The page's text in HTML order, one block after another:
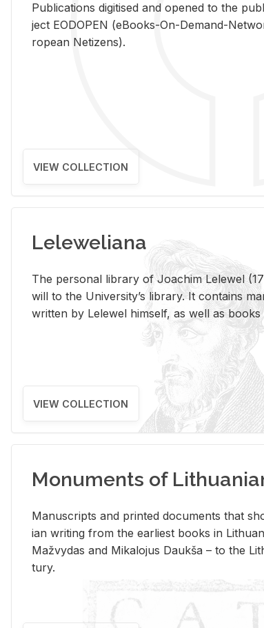
Pub­li­ca­tions digi­tised and opened to the
ject EODOPEN (eBooks-On-De­mand-
ro­pean Ne­ti­zens).
VIEW COLLECTION
Leleweliana
The per­sonal li­brary of Joachim Lelewel
will to the Uni­ver­si­ty’s li­brary. It con­tains
writ­ten by Lelewel him­self, as well as
VIEW COLLECTION
Monuments of
Man­u­scripts and printed doc­u­ments that
ian writ­ing from the ear­li­est books in
Mažvy­das and Mikalo­jus Daukša – to the
tury.